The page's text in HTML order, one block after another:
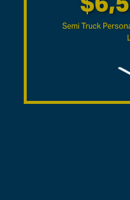
Semi Truck
Maritime/Admiralty -